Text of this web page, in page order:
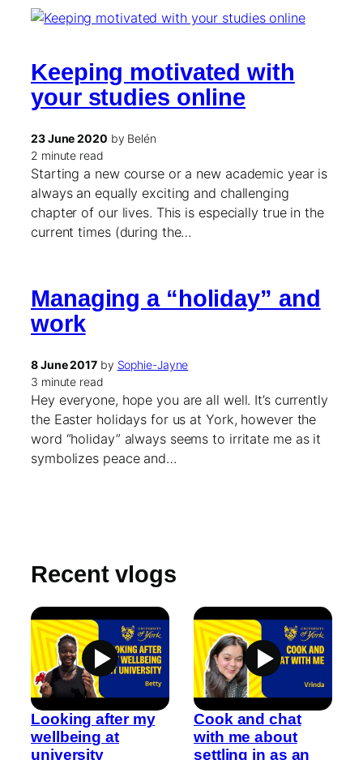
Keeping motivated with
your studies online
23 June 2020 by Belén
2 minute read
Starting a new course or a new academic year is
always an equally exciting and challenging
chapter of our lives. This is especially true in the
current times (during the…
Managing a “holiday” and
work
8 June 2017by Sophie-Jayne
3 minute read
Hey everyone, hope you are all well. It’s currently
the Easter holidays for us at York, however the
word “holiday” always seems to irritate me as it
symbolizes peace and…
Recent vlogs
Looking after my
wellbeing at
university
Cook and chat
with me about
settling in as an